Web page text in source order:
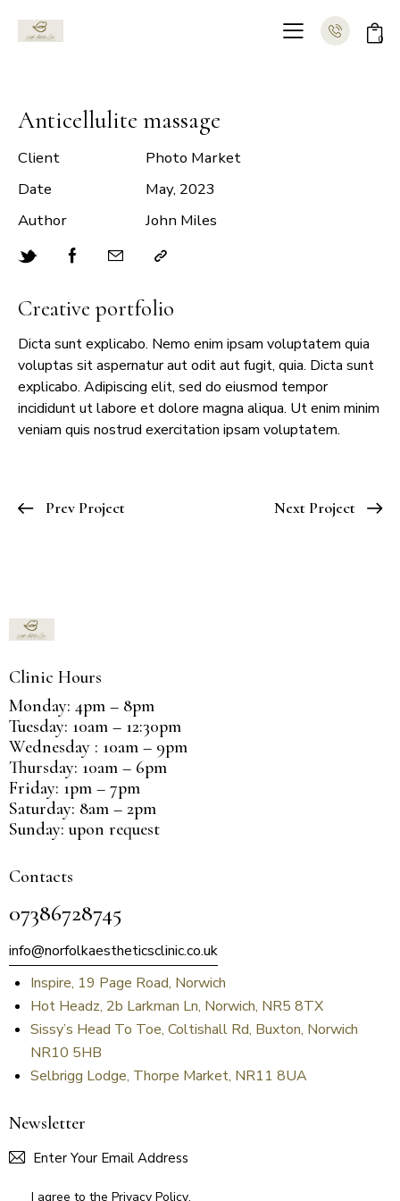
0
Anticellulite massage
Creative portfolio
Dicta sunt explicabo. Nemo enim ipsam voluptatem quia
voluptas sit aspernatur aut odit aut fugit, quia. Dicta sunt
explicabo. Adipiscing elit, sed do eiusmod tempor
incididunt ut labore et dolore magna aliqua. Ut enim minim
veniam quis nostrud exercitation ipsam voluptatem.
Client
Photo Market
Date
May, 2023
Author
John Miles
Prev Project Next Project
Clinic Hours
Monday: 4pm – 8pm
Tuesday: 10am – 12:30pm
Wednesday : 10am – 9pm
Thursday: 10am – 6pm
Friday: 1pm – 7pm
Saturday: 8am – 2pm
Sunday: upon request
Contacts
07386728745
info@norfolkaestheticsclinic.co.uk
Inspire, 19 Page Road, Norwich
Hot Headz, 2b Larkman Ln, Norwich, NR5 8TX
Sissy’s Head To Toe, Coltishall Rd, Buxton, Norwich
NR10 5HB
Selbrigg Lodge, Thorpe Market, NR11 8UA
Newsletter
I agree to the Privacy Policy.